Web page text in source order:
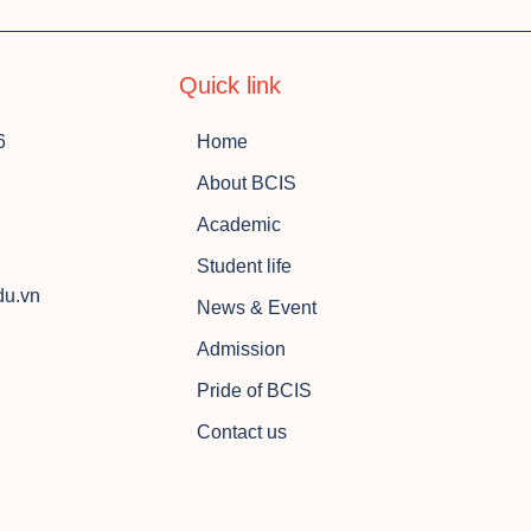
Quick link
Home
About BCIS
Academic
Student life
News & Event
Admission
Pride of BCIS
Contact us